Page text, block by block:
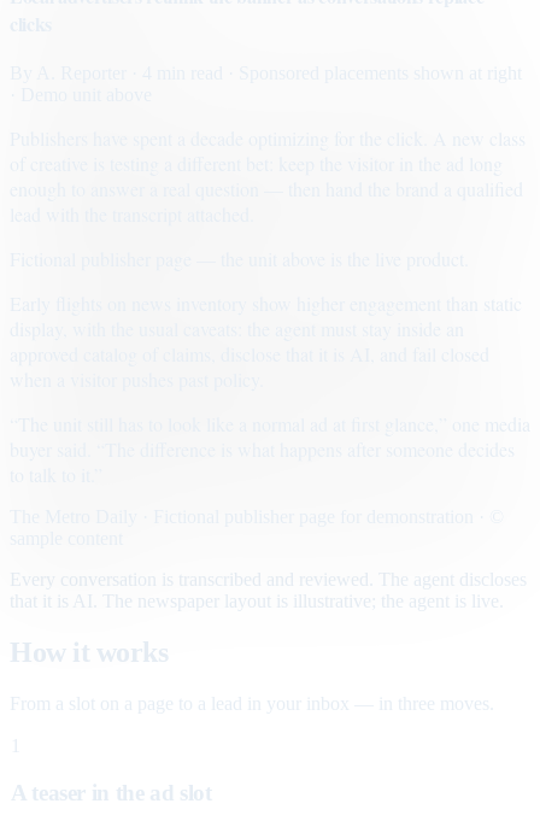
· Sponsored placements shown at right
Early flights on news inventory show higher engagement than static
Every conversation is transcribed and reviewed. The agent discloses
that it is AI. The newspaper layout is illustrative; the agent is live.
How it works
From a slot on a page to a lead in your inbox — in three moves.
A teaser in the ad slot